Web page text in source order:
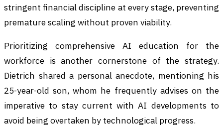
stringent financial discipline at every stage, preventing
premature scaling without proven viability.
Prioritizing comprehensive AI education for the
workforce is another cornerstone of the strategy.
Dietrich shared a personal anecdote, mentioning his
25-year-old son, whom he frequently advises on the
imperative to stay current with AI developments to
avoid being overtaken by technological progress.